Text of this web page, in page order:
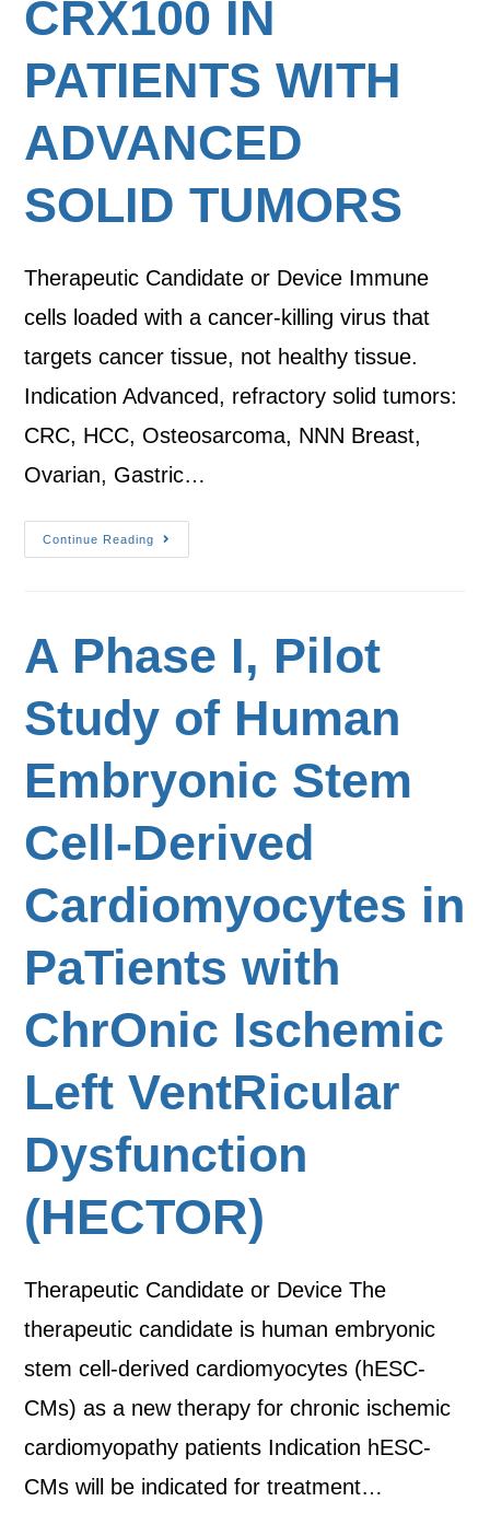
CRX100 IN
PATIENTS WITH
ADVANCED
SOLID TUMORS
Therapeutic Candidate or Device Immune
cells loaded with a cancer-killing virus that
targets cancer tissue, not healthy tissue.
Indication Advanced, refractory solid tumors:
CRC, HCC, Osteosarcoma, NNN Breast,
Ovarian, Gastric…
Continue Reading
A Phase I, Pilot
Study of Human
Embryonic Stem
Cell-Derived
Cardiomyocytes in
PaTients with
ChrOnic Ischemic
Left VentRicular
Dysfunction
(HECTOR)
Therapeutic Candidate or Device The
therapeutic candidate is human embryonic
stem cell-derived cardiomyocytes (hESC-
CMs) as a new therapy for chronic ischemic
cardiomyopathy patients Indication hESC-
CMs will be indicated for treatment…